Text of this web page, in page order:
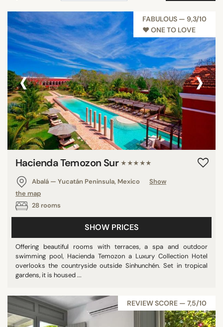
SEARCH
FABULOUS — 9,3/10
♥︎ ONE TO LOVE
‹ ›
Hacienda Temozon Sur ★★★★★
Abalá — Yucatán Peninsula, Mexico
Show
the map
28 rooms
SHOW PRICES
Offering beautiful rooms with terraces, a spa and outdoor
swimming pool, Hacienda Temozon a Luxury Collection Hotel
overlooks the countryside outside Sinhunchén. Set in tropical
gardens, it is housed ...
REVIEW SCORE — 7,5/10